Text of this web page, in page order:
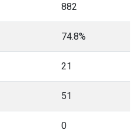
882
74.8%
21
51
0